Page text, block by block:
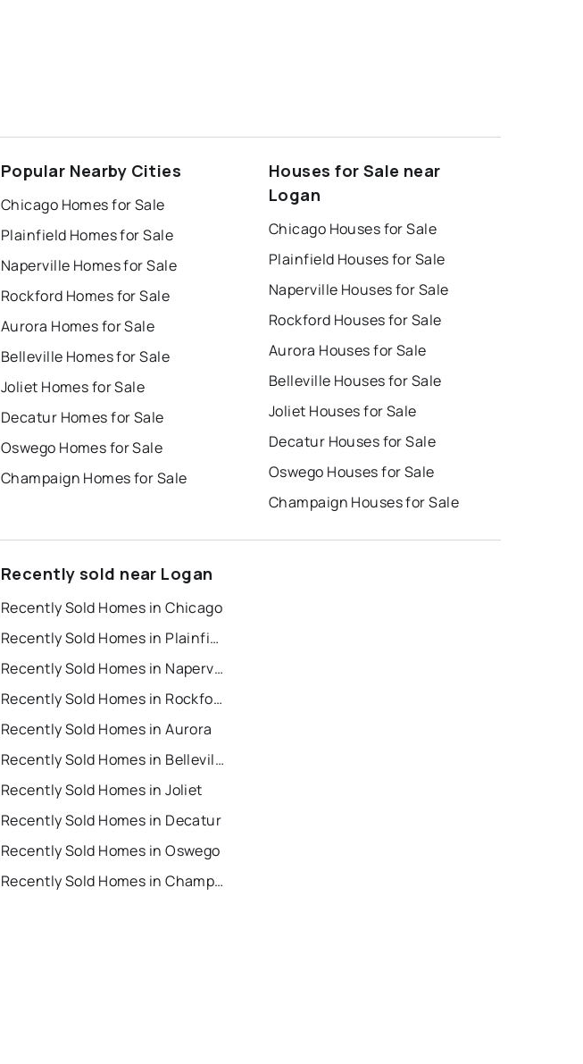
Popular Nearby Cities
Chicago Homes for Sale
Plainfield Homes for Sale
Naperville Homes for Sale
Rockford Homes for Sale
Aurora Homes for Sale
Belleville Homes for Sale
Joliet Homes for Sale
Decatur Homes for Sale
Oswego Homes for Sale
Champaign Homes for Sale
Houses for Sale near
Logan
Chicago Houses for Sale
Plainfield Houses for Sale
Naperville Houses for Sale
Rockford Houses for Sale
Aurora Houses for Sale
Belleville Houses for Sale
Joliet Houses for Sale
Decatur Houses for Sale
Oswego Houses for Sale
Champaign Houses for Sale
Recently sold near Logan
Recently Sold Homes in Chicago
Recently Sold Homes in Plainfield
Recently Sold Homes in Naperville
Recently Sold Homes in Rockford
Recently Sold Homes in Aurora
Recently Sold Homes in Belleville
Recently Sold Homes in Joliet
Recently Sold Homes in Decatur
Recently Sold Homes in Oswego
Recently Sold Homes in Champaign